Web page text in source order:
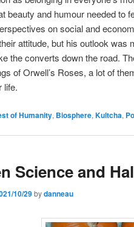
beauty and humour needed to
on social and
attitude, but his outlook was
the converts down the road.
of Orwell’s Roses, a lot of
life.
of Humanity, Biosphere, Kultcha,
Science and
10/29bydanneau